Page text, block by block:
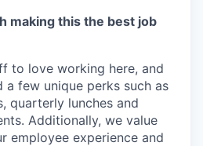
making this the best job
to love working here, and
a few unique perks such as
quarterly lunches and
Additionally, we value
employee experience and